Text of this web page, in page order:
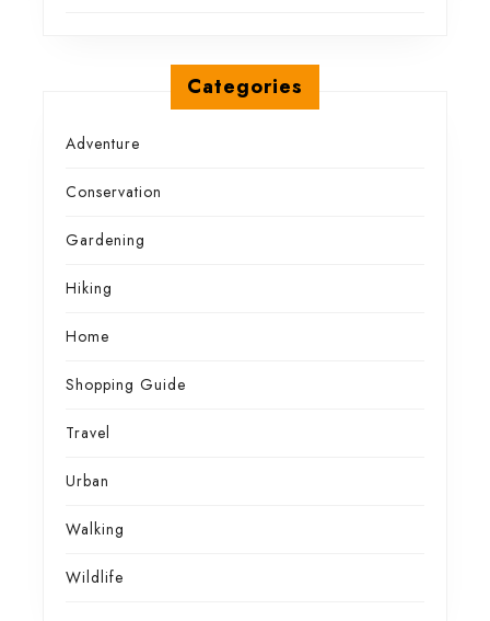
Categories
Adventure
Conservation
Gardening
Hiking
Home
Shopping Guide
Travel
Urban
Walking
Wildlife